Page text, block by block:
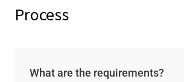
Process
What are the requirements?